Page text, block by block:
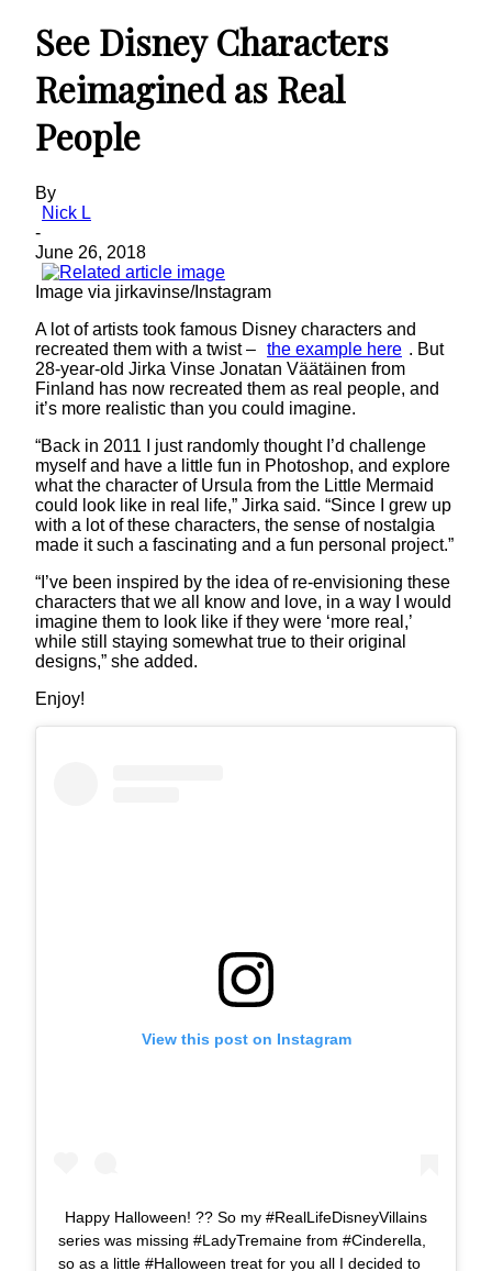
See Disney Characters
Reimagined as Real
People
By
Nick L
-
June 26, 2018
Image via jirkavinse/Instagram
A lot of artists took famous Disney characters and
recreated them with a twist – the example here . But
28-year-old Jirka Vinse Jonatan Väätäinen from
Finland has now recreated them as real people, and
it’s more realistic than you could imagine.
“Back in 2011 I just randomly thought I’d challenge
myself and have a little fun in Photoshop, and explore
what the character of Ursula from the Little Mermaid
could look like in real life,” Jirka said. “Since I grew up
with a lot of these characters, the sense of nostalgia
made it such a fascinating and a fun personal project.”
“I’ve been inspired by the idea of re-envisioning these
characters that we all know and love, in a way I would
imagine them to look like if they were ‘more real,’
while still staying somewhat true to their original
designs,” she added.
Enjoy!
View this post on Instagram
Happy Halloween! ?? So my #RealLifeDisneyVillains
series was missing #LadyTremaine from #Cinderella,
so as a little #Halloween treat for you all I decided to